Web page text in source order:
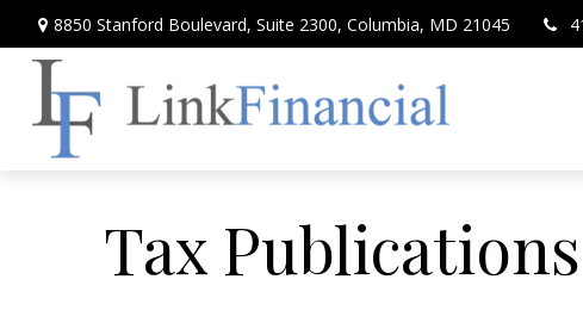
8850 Stanford Boulevard, Suite 2300, Columbia, MD 21045
Tax Publications